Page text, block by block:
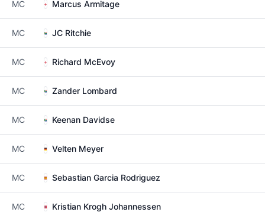
MC Marcus Armitage
MC JC Ritchie
MC Richard McEvoy
MC Zander Lombard
MC Keenan Davidse
MC Velten Meyer
MC Sebastian Garcia Rodriguez
MC Kristian Krogh Johannessen